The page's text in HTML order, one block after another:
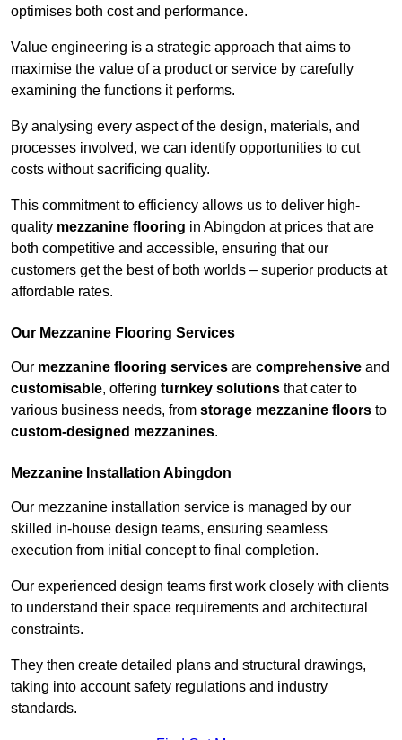
optimises both cost and performance.
Value engineering is a strategic approach that aims to
maximise the value of a product or service by carefully
examining the functions it performs.
By analysing every aspect of the design, materials, and
processes involved, we can identify opportunities to cut
costs without sacrificing quality.
This commitment to efficiency allows us to deliver high-
quality mezzanine flooring in Abingdon at prices that are
both competitive and accessible, ensuring that our
customers get the best of both worlds – superior products at
affordable rates.
Our Mezzanine Flooring Services
Our mezzanine flooring services are comprehensive and
customisable, offering turnkey solutions that cater to
various business needs, from storage mezzanine floors to
custom-designed mezzanines.
Mezzanine Installation Abingdon
Our mezzanine installation service is managed by our
skilled in-house design teams, ensuring seamless
execution from initial concept to final completion.
Our experienced design teams first work closely with clients
to understand their space requirements and architectural
constraints.
They then create detailed plans and structural drawings,
taking into account safety regulations and industry
standards.